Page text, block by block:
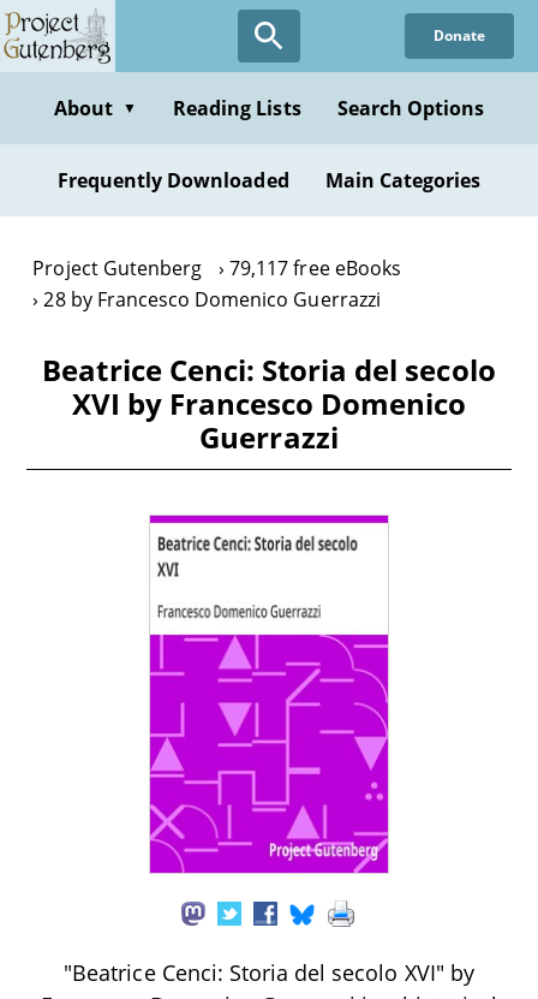
Skip
to
content
Donate
About ▼ Reading Lists Search Options
Frequently Downloaded Main Categories
Project Gutenberg
79,117 free eBooks
28 by Francesco Domenico Guerrazzi
Beatrice Cenci: Storia del secolo
XVI by Francesco Domenico
Guerrazzi
"Beatrice Cenci: Storia del secolo XVI" by